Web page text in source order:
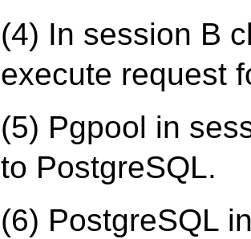
(4) In session B
execute request
(5) Pgpool in
to PostgreSQL.
(6) PostgreSQL